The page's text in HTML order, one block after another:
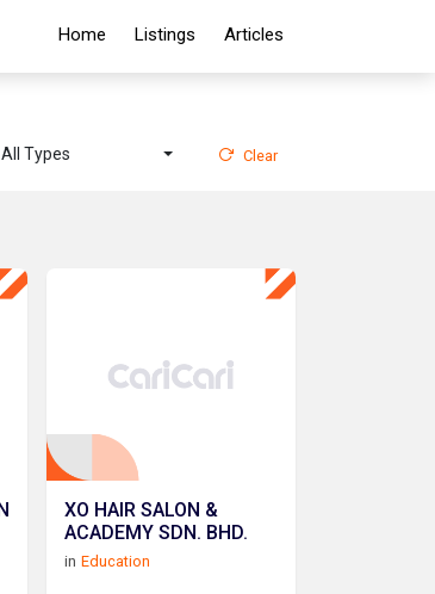
Home Listings Articles
All Types Clear
XO HAIR SALON &
ACADEMY SDN. BHD.
in Education